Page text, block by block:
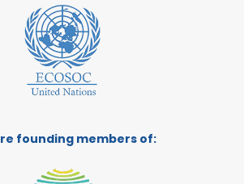
founding members of: